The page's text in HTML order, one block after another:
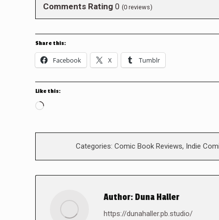
Comments Rating 0 (0 reviews)
Share this:
Facebook X Tumblr
Like this:
Loading…
Categories: Comic Book Reviews, Indie
Author: Duna Haller
https://dunahaller.pb.studio/